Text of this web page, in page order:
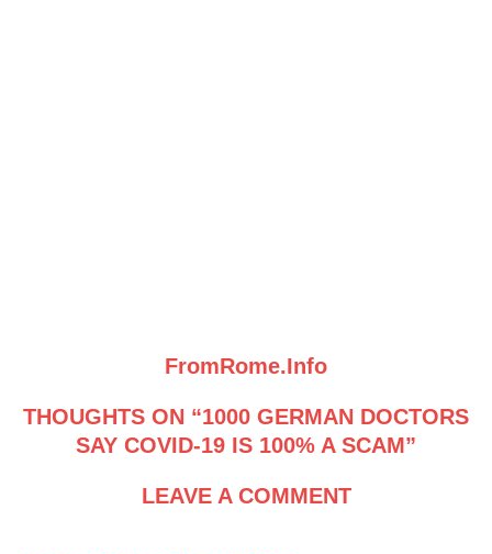
FromRome.Info
THOUGHTS ON “1000 GERMAN DOCTORS
SAY COVID-19 IS 100% A SCAM”
LEAVE A COMMENT